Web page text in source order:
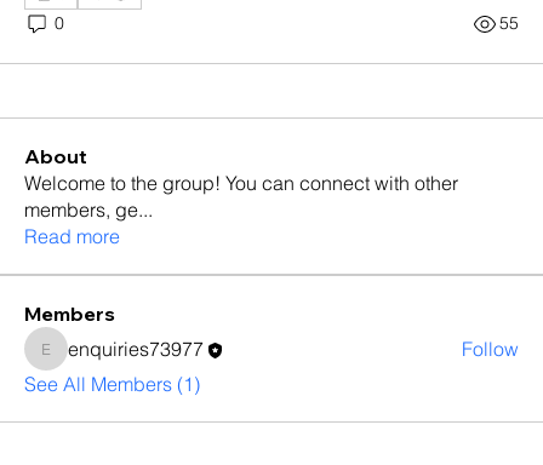
0 55
About
Welcome to the group! You can connect with other
members, ge...
Read more
Members
enquiries73977
enquiries73977
Follow
See All Members (1)